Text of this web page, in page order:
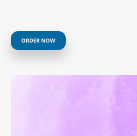
ORDER NOW